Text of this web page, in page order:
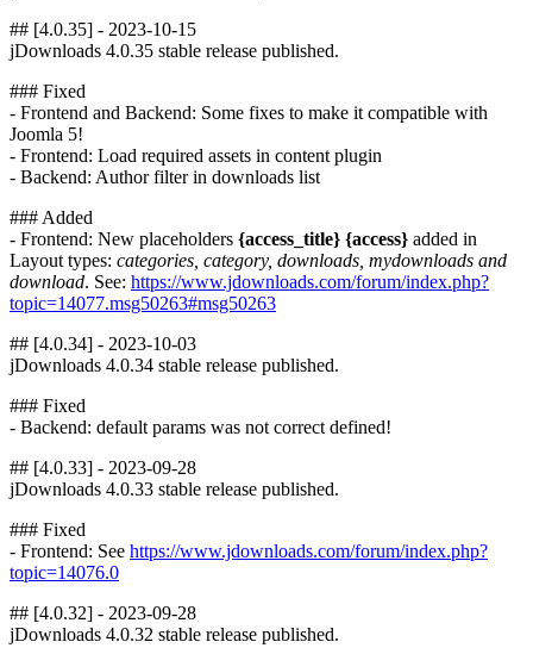
## [4.0.35] - 2023-10-15
jDownloads 4.0.35 stable release published.
### Fixed
- Frontend and Backend: Some fixes to make it compatible with
Joomla 5!
- Frontend: Load required assets in content plugin
- Backend: Author filter in downloads list
### Added
- Frontend: New placeholders {access_title} {access} added in
Layout types: categories, category, downloads, mydownloads and
download. See: https://www.jdownloads.com/forum/index.php?
topic=14077.msg50263#msg50263
## [4.0.34] - 2023-10-03
jDownloads 4.0.34 stable release published.
### Fixed
- Backend: default params was not correct defined!
## [4.0.33] - 2023-09-28
jDownloads 4.0.33 stable release published.
### Fixed
- Frontend: See https://www.jdownloads.com/forum/index.php?
topic=14076.0
## [4.0.32] - 2023-09-28
jDownloads 4.0.32 stable release published.